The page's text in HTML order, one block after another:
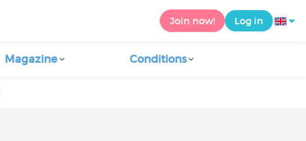
Join now! Log in
Magazine Conditions